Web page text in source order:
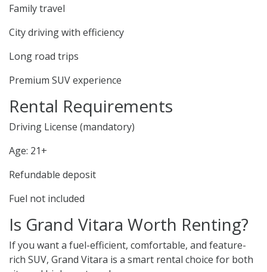
Family travel
City driving with efficiency
Long road trips
Premium SUV experience
Rental Requirements
Driving License (mandatory)
Age: 21+
Refundable deposit
Fuel not included
Is Grand Vitara Worth Renting?
If you want a fuel-efficient, comfortable, and feature-
rich SUV, Grand Vitara is a smart rental choice for both